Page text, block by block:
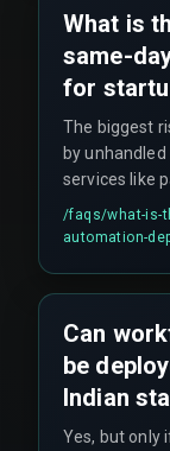
What is
same-
for
The biggest
by
services like
providers.
financial
/faqs/what-is-
automation-
Can
be
Indian
Yes, but only